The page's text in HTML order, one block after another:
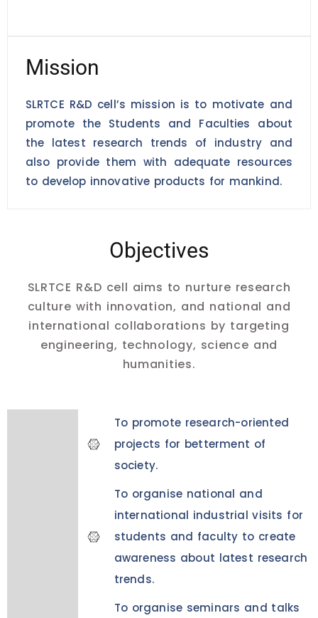
Mission
SLRTCE R&D cell’s mission is to motivate and
promote the Students and Faculties about
the latest research trends of industry and
also provide them with adequate resources
to develop innovative products for mankind.
Objectives
SLRTCE R&D cell aims to nurture research
culture with innovation, and national and
international collaborations by targeting
engineering, technology, science and
humanities.
To promote research-oriented
projects for betterment of
society.
To organise national and
international industrial visits for
students and faculty to create
awareness about latest research
trends.
To organise seminars and talks